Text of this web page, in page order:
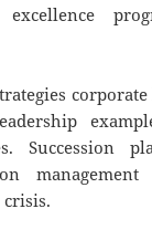
Succession
management